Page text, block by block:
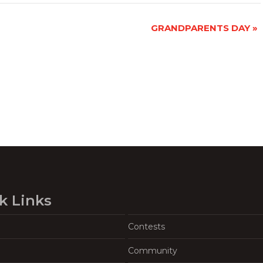
GRANDPARENTS DAY»
Links
Contests
Community